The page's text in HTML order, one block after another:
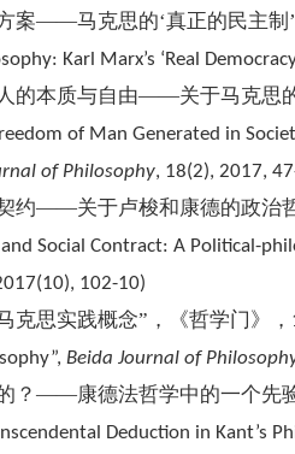
案——马克思的‘真正的民主制
Karl Marx’s ‘Real
的本质与自由——关于马克思
of Man Generated in
of Philosophy, 18(2), 2017,
约——关于卢梭和康德的政治
Social Contract: A Political-
102-10)
克思实践概念”，《哲学门》，
Beida Journal of
？——康德法哲学中的一个先
Deduction in Kant’s